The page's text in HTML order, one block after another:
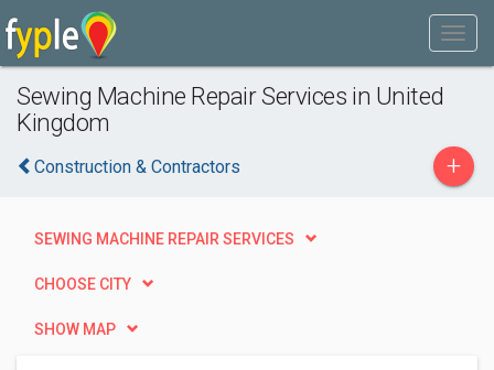
Sewing Machine Repair Services in United
Kingdom
Construction & Contractors +
SEWING MACHINE REPAIR SERVICES
CHOOSE CITY
SHOW MAP